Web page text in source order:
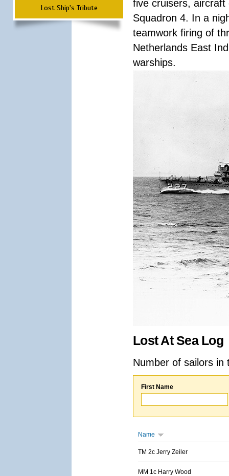
Lost Ship's Tribute
five cruisers,
Squadron 4. In a
teamwork firing of
Netherlands East
warships.
Lost At Sea Log
Number of sailors
First Name
Name
TM 2c Jerry Zeiler
MM 1c Harry Wood